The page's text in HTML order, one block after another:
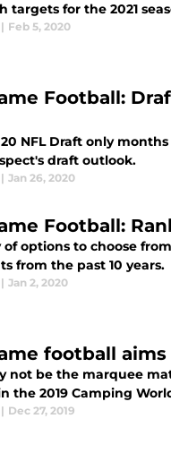
targets for the 2021
| Feb 5, 2020
Football:
NFL Draft only
draft outlook.
| Jan 26, 2020
Football:
options to choose
from the past 10 years.
| Jan 2, 2020
football
not be the marquee
the 2019 Camping
| Dec 27, 2019